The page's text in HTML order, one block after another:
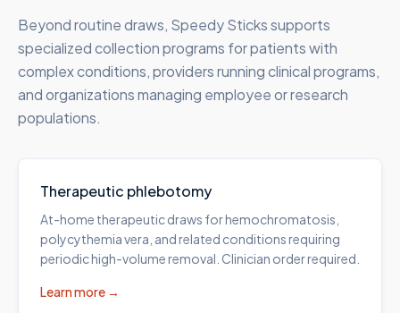
Beyond routine draws, Speedy Sticks supports
specialized collection programs for patients with
complex conditions, providers running clinical programs,
and organizations managing employee or research
populations.
Therapeutic phlebotomy
At-home therapeutic draws for hemochromatosis,
polycythemia vera, and related conditions requiring
periodic high-volume removal. Clinician order required.
Learn more →